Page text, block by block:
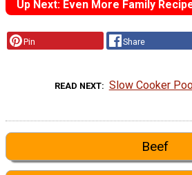
Up Next: Even More Family
Pin Share
READ NEXT Slow Cooker
Beef